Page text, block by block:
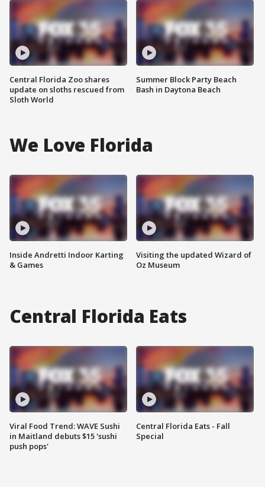
Central Florida Zoo shares
update on sloths rescued from
Sloth World
Summer Block Party Beach
Bash in Daytona Beach
We Love Florida
Inside Andretti Indoor Karting
& Games
Visiting the updated Wizard of
Oz Museum
Central Florida Eats
Viral Food Trend: WAVE Sushi
in Maitland debuts $15 'sushi
push pops'
Central Florida Eats - Fall
Special